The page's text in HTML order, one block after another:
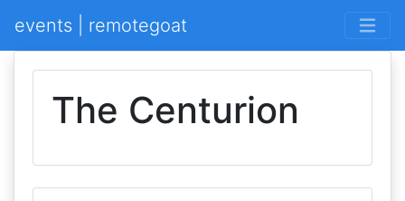
events | remotegoat
The Centurion